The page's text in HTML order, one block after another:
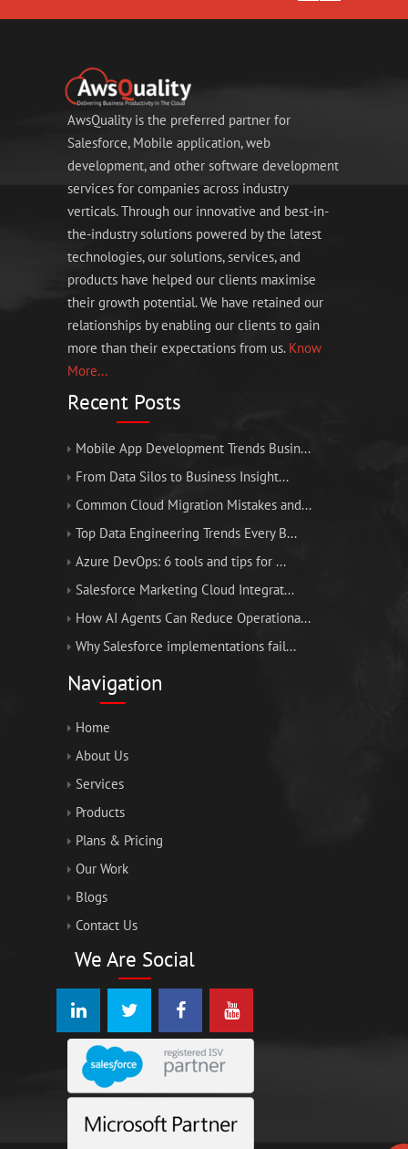
AwsQuality is the preferred partner for
Salesforce, Mobile application, web
development, and other software development
services for companies across industry
verticals. Through our innovative and best-in-
the-industry solutions powered by the latest
technologies, our solutions, services, and
products have helped our clients maximise
their growth potential. We have retained our
relationships by enabling our clients to gain
more than their expectations from us. Know
More...
Recent Posts
Mobile App Development Trends Busin...
From Data Silos to Business Insight...
Common Cloud Migration Mistakes and...
Top Data Engineering Trends Every B...
Azure DevOps: 6 tools and tips for ...
Salesforce Marketing Cloud Integrat...
How AI Agents Can Reduce Operationa...
Why Salesforce implementations fail...
Navigation
Home
About Us
Services
Products
Plans & Pricing
Our Work
Blogs
Contact Us
We Are Social